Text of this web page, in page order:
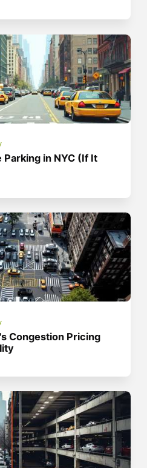
in NYC (If It
Congestion Pricing